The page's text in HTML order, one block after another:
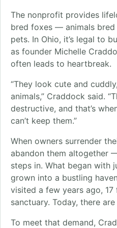
The nonprofit provides
bred foxes — animals
pets. In Ohio, it’s legal to
as founder Michelle
often leads to heartbreak.
“They look cute and
animals,” Craddock said.
destructive, and that’s
can’t keep them.”
When owners surrender
abandon them altogether
steps in. What began with
grown into a bustling
visited a few years ago,
sanctuary. Today, there
To meet that demand,